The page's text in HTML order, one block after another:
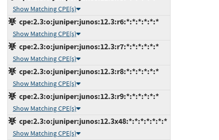
Show Matching CPE(s)
cpe:2.3:o:juniper:junos:12.3:r6:*:*:*:*:*:*
Show Matching CPE(s)
cpe:2.3:o:juniper:junos:12.3:r7:*:*:*:*:*:*
Show Matching CPE(s)
cpe:2.3:o:juniper:junos:12.3:r8:*:*:*:*:*:*
Show Matching CPE(s)
cpe:2.3:o:juniper:junos:12.3:r9:*:*:*:*:*:*
Show Matching CPE(s)
cpe:2.3:o:juniper:junos:12.3x48:*:*:*:*:*:*:*
Show Matching CPE(s)